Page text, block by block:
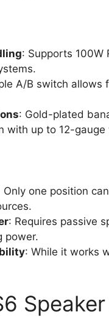
: Supports 100W
A/B switch allows
: Gold-plated
with up to 12-
Only one position
: Requires passive
power.
: While it works